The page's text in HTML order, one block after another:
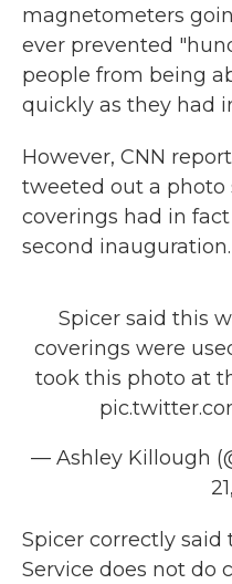
magnetometers
ever prevented
people from being
quickly as they had
However, CNN
tweeted out a
coverings had in
second inauguration.
Spicer said this
coverings were
took this photo at
— Ashley Killough
Spicer correctly
Service does not do